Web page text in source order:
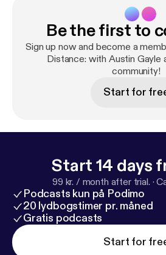
Be the first to
Sign up now and become a
Distance: with Austin Gayle
community!
Start for
Start 14 days
99 kr. / month after trial. ·
Podcasts kun på Podimo
20 lydbogstimer pr. måned
Gratis podcasts
Start for